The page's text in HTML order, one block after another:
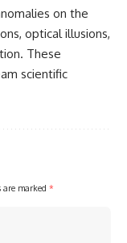
on the
optical illusions,
These
scientific
are marked *